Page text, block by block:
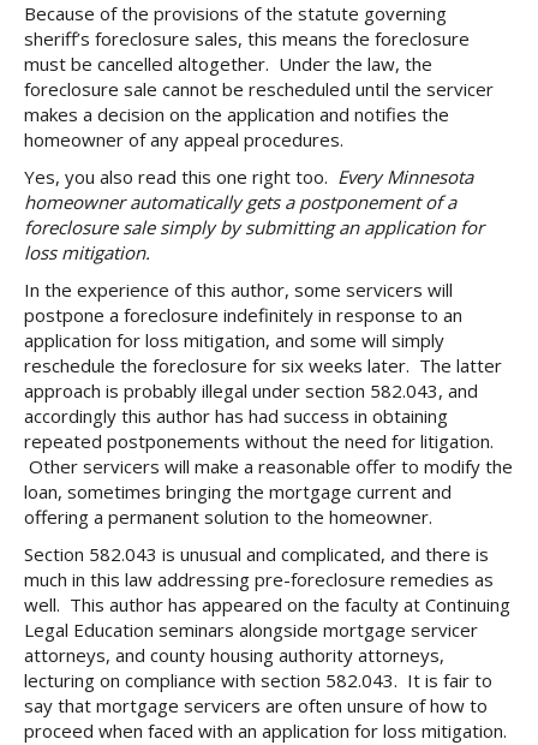
Because of the provisions of the statute governing
sheriff’s foreclosure sales, this means the foreclosure
must be cancelled altogether. Under the law, the
foreclosure sale cannot be rescheduled until the servicer
makes a decision on the application and notifies the
homeowner of any appeal procedures.
Yes, you also read this one right too. Every Minnesota
homeowner automatically gets a postponement of a
foreclosure sale simply by submitting an application for
loss mitigation.
In the experience of this author, some servicers will
postpone a foreclosure indefinitely in response to an
application for loss mitigation, and some will simply
reschedule the foreclosure for six weeks later. The latter
approach is probably illegal under section 582.043, and
accordingly this author has had success in obtaining
repeated postponements without the need for litigation.
Other servicers will make a reasonable offer to modify the
loan, sometimes bringing the mortgage current and
offering a permanent solution to the homeowner.
Section 582.043 is unusual and complicated, and there is
much in this law addressing pre-foreclosure remedies as
well. This author has appeared on the faculty at Continuing
Legal Education seminars alongside mortgage servicer
attorneys, and county housing authority attorneys,
lecturing on compliance with section 582.043. It is fair to
say that mortgage servicers are often unsure of how to
proceed when faced with an application for loss mitigation.